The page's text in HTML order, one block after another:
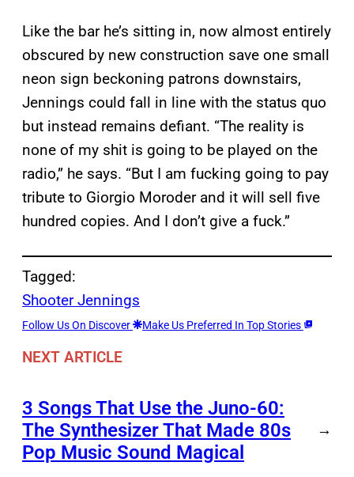
Like the bar he’s sitting in, now almost entirely
obscured by new construction save one small
neon sign beckoning patrons downstairs,
Jennings could fall in line with the status quo
but instead remains defiant. “The reality is
none of my shit is going to be played on the
radio,” he says. “But I am fucking going to pay
tribute to Giorgio Moroder and it will sell five
hundred copies. And I don’t give a fuck.”
Tagged:
Shooter Jennings
Follow Us On Discover Make Us Preferred In Top Stories
NEXT ARTICLE
3 Songs That Use the Juno-60:
The Synthesizer That Made 80s
Pop Music Sound Magical
→